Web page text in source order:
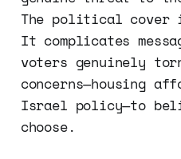
The political
It complicates
voters genuinely
concerns—housing
Israel policy—to
choose.